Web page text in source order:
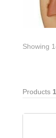
Showing
Products